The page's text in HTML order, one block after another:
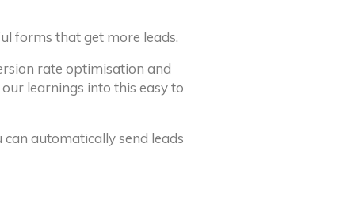
forms that get more leads.
rate optimisation and
learnings into this easy to
automatically send leads